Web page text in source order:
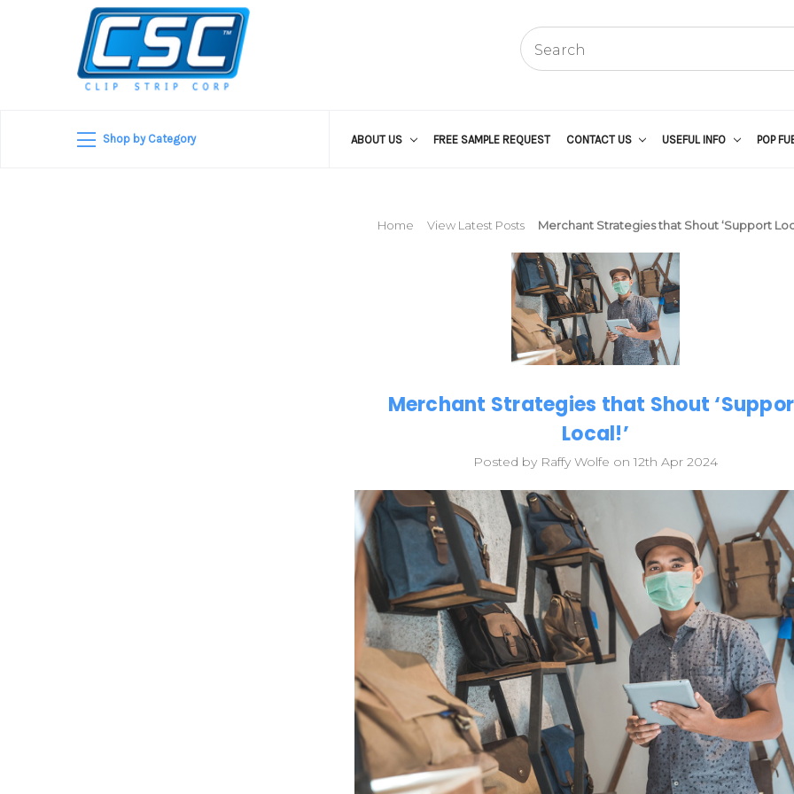
Shop by Category ABOUT US FREE SAMPLE REQUEST CONTACT US USEFUL INFO POP
Home View Latest Posts Merchant Strategies that Shout ‘Support
Merchant Strategies that Shout
Local!’
Posted by Raffy Wolfe on 12th Apr 2024